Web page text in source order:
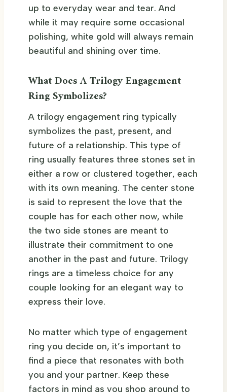
up to everyday wear and tear. And
while it may require some occasional
polishing, white gold will always remain
beautiful and shining over time.
What Does A Trilogy Engagement
Ring Symbolizes?
A trilogy engagement ring typically
symbolizes the past, present, and
future of a relationship. This type of
ring usually features three stones set in
either a row or clustered together, each
with its own meaning. The center stone
is said to represent the love that the
couple has for each other now, while
the two side stones are meant to
illustrate their commitment to one
another in the past and future. Trilogy
rings are a timeless choice for any
couple looking for an elegant way to
express their love.
No matter which type of engagement
ring you decide on, it’s important to
find a piece that resonates with both
you and your partner. Keep these
factors in mind as you shop around to